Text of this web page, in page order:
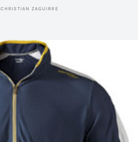
CHRISTIAN ZAGUIRRE